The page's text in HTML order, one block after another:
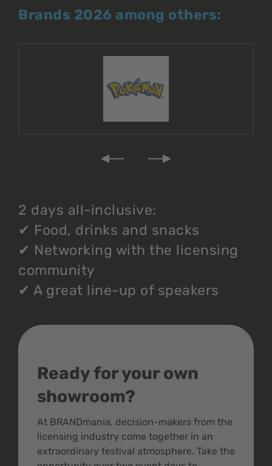
Brands 2026 among others:
2 days all-inclusive:
✔ Food, drinks and snacks
✔ Networking with the licensing
community
✔ A great line-up of speakers
Ready for your own
showroom?
At BRANDmania, decision-makers from the
licensing industry come together in an
extraordinary festival atmosphere. Take the